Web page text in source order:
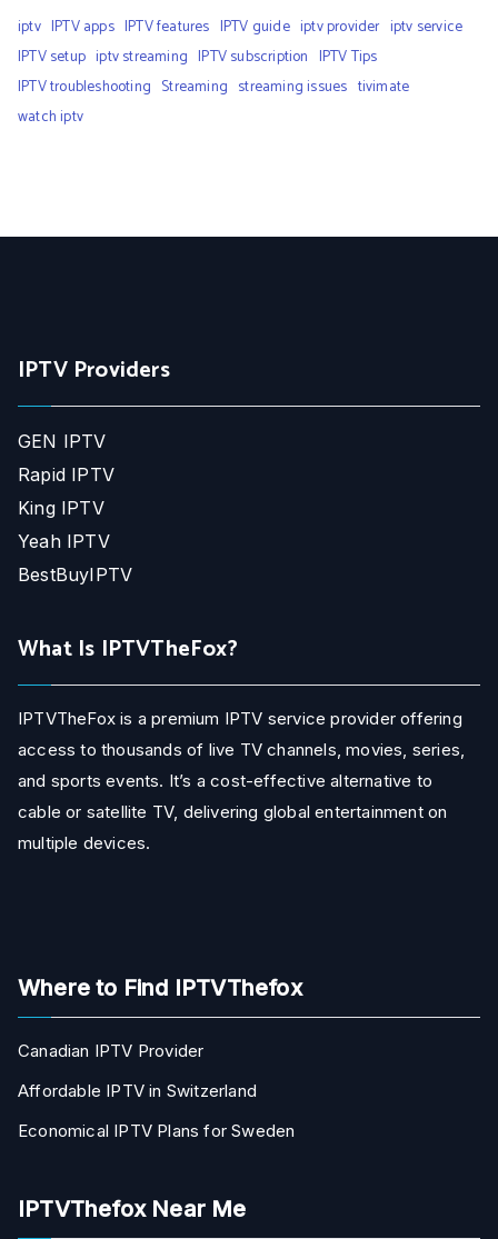
iptv IPTV apps IPTV features IPTV guide iptv provider iptv service
IPTV setup iptv streaming IPTV subscription IPTV Tips
IPTV troubleshooting Streaming streaming issues tivimate
watch iptv
IPTV Providers
GEN IPTV
Rapid IPTV
King IPTV
Yeah IPTV
BestBuyIPTV
What Is IPTVTheFox?
IPTVTheFox is a premium IPTV service provider offering
access to thousands of live TV channels, movies, series,
and sports events. It’s a cost-effective alternative to
cable or satellite TV, delivering global entertainment on
multiple devices.
Where to Find IPTVThefox
Canadian IPTV Provider
Affordable IPTV in Switzerland
Economical IPTV Plans for Sweden
IPTVThefox Near Me